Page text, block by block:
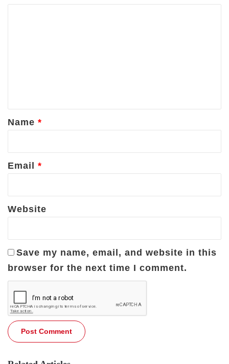
*
Name *
Email *
Website
Save my name, email, and website in this
browser for the next time I comment.